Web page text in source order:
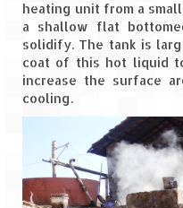
Uttarakhand
A diary on
Golu Devta
Ghorakhal
Jim Corbett
heating unit from a
a shallow flat
solidify. The tank is
coat of this hot liquid
increase the surface
cooling.